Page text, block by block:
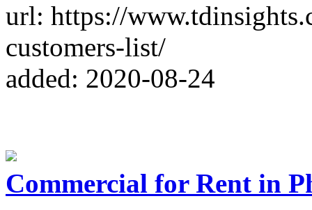
url: https://
customers-list/
added: 2020-08-24
Commercial for Rent in